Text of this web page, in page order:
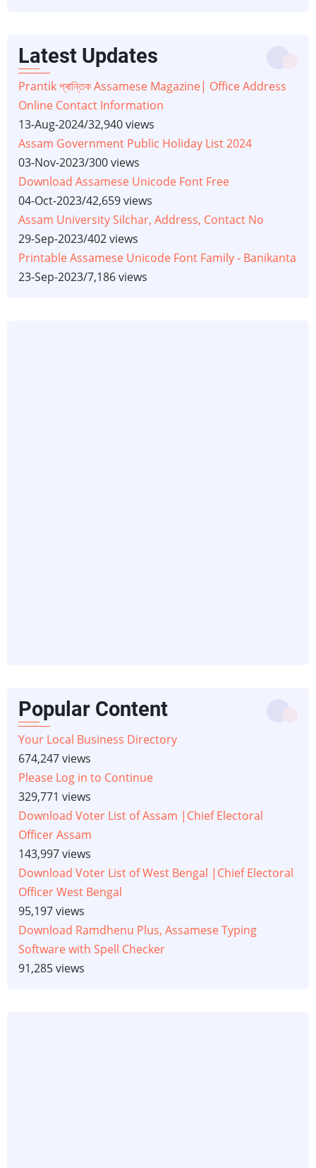
Latest Updates
Prantik প্ৰান্তিক Assamese Magazine| Office Address
Online Contact Information
13-Aug-2024/32,940 views
Assam Government Public Holiday List 2024
03-Nov-2023/300 views
Download Assamese Unicode Font Free
04-Oct-2023/42,659 views
Assam University Silchar, Address, Contact No
29-Sep-2023/402 views
Printable Assamese Unicode Font Family - Banikanta
23-Sep-2023/7,186 views
Popular Content
Your Local Business Directory
674,247 views
Please Log in to Continue
329,771 views
Download Voter List of Assam |Chief Electoral
Officer Assam
143,997 views
Download Voter List of West Bengal |Chief Electoral
Officer West Bengal
95,197 views
Download Ramdhenu Plus, Assamese Typing
Software with Spell Checker
91,285 views